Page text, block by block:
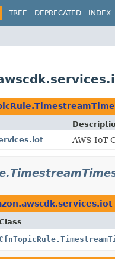
TREE DEPRECATED INDEX
AWS IoT